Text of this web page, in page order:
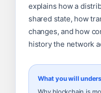
explains how a
shared state, how
changes, and how
history the network
What you will
Why blockchain is